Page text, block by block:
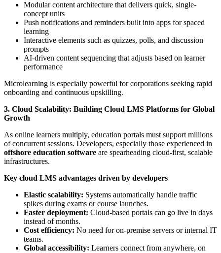
Modular content architecture that delivers quick, single-
concept units
Push notifications and reminders built into apps for spaced
learning
Interactive elements such as quizzes, polls, and discussion
prompts
AI-driven content sequencing that adjusts based on learner
performance
Microlearning is especially powerful for corporations seeking rapid
onboarding and continuous upskilling.
3. Cloud Scalability: Building Cloud LMS Platforms for Global
Growth
As online learners multiply, education portals must support millions
of concurrent sessions. Developers, especially those experienced in
offshore education software are spearheading cloud-first, scalable
infrastructures.
Key cloud LMS advantages driven by developers
Elastic scalability: Systems automatically handle traffic
spikes during exams or course launches.
Faster deployment: Cloud-based portals can go live in days
instead of months.
Cost efficiency: No need for on-premise servers or internal IT
teams.
Global accessibility: Learners connect from anywhere, on